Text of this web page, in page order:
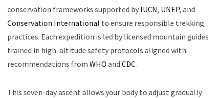
conservation frameworks supported by IUCN, UNEP, and
Conservation International to ensure responsible trekking
practices. Each expedition is led by licensed mountain guides
trained in high-altitude safety protocols aligned with
recommendations from WHO and CDC.
This seven-day ascent allows your body to adjust gradually